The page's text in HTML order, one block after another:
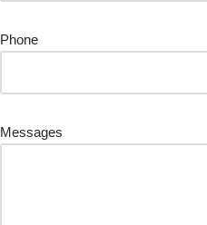
Phone
Messages